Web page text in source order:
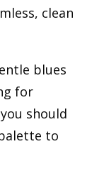
clean
blues
for
should
to